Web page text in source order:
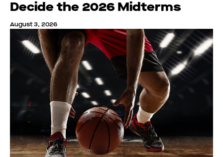
Decide the 2026 Midterms
August 3, 2026